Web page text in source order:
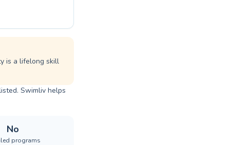
is a lifelong skill
Swimliv helps
No
programs